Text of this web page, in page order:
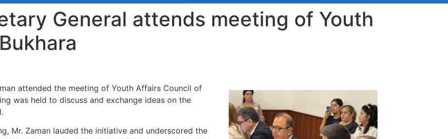
General attends meeting of Youth
attended the meeting of Youth Affairs Council of
was held to discuss and exchange ideas on the
Mr. Zaman lauded the initiative and underscored the